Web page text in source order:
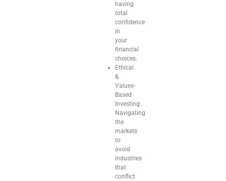
having
total
confidence
in
your
financial
choices.
Ethical
&
Values-
Based
Investing:
Navigating
the
markets
to
avoid
industries
that
conflict